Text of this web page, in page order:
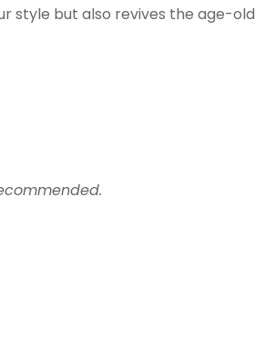
style but also revives the age-